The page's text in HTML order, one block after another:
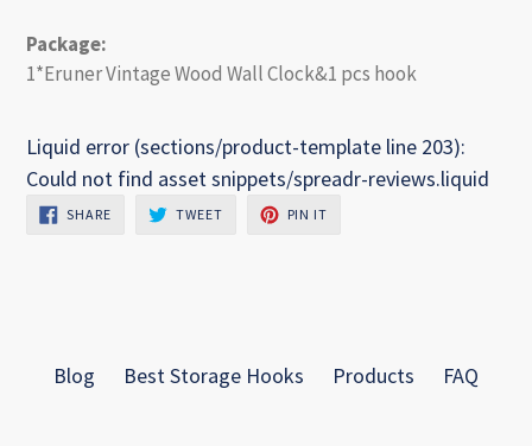
Package:
1*Eruner Vintage Wood Wall Clock&1 pcs hook
Liquid error (sections/product-template line 203):
Could not find asset snippets/spreadr-reviews.liquid
SHARESHARE
ON
TWEETTWEET
PIN IT
Blog Best Storage Hooks Products FAQ